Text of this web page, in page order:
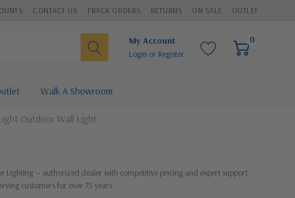
CONTACT US TRACK ORDERS RETURNS ON SALE OUTLET
My Account
Login or Register
0
Walk A Showroom
Outdoor Wall Light
Lighting — authorized dealer with competitive pricing and expert support
customers for over 75 years.